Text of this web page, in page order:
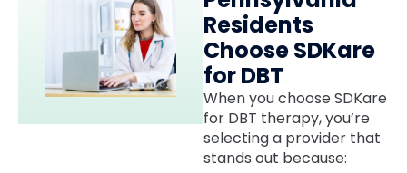
Residents
Choose SDKare
for DBT
When you choose SDKare
for DBT therapy, you’re
selecting a provider that
stands out because: